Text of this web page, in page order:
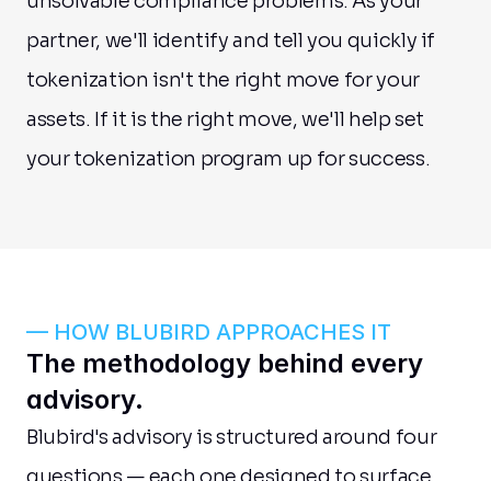
partner, we'll identify and tell you quickly if
tokenization isn't the right move for your
assets. If it is the right move, we'll help set
your tokenization program up for success.
— HOW BLUBIRD APPROACHES IT
The methodology behind every
advisory.
Blubird's advisory is structured around four